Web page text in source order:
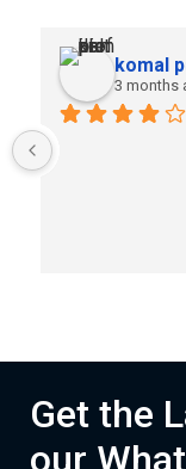
komal
3 months
Get the
our